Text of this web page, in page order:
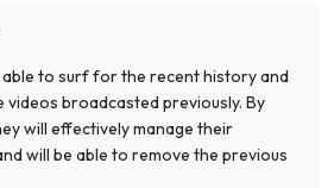
to surf for the recent history and
broadcasted previously. By
will effectively manage their
will be able to remove the previous